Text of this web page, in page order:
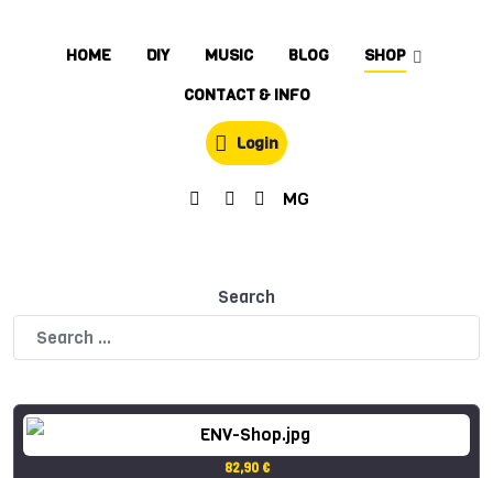
HOME DIY MUSIC BLOG
SHOP
CONTACT & INFO
Login
MG
Search
82,90 €